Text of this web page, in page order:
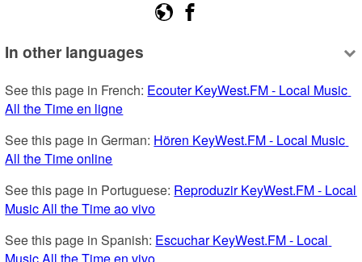
In other languages
See this page in French: Ecouter KeyWest.FM - Local Music
All the Time en ligne
See this page in German: Hören KeyWest.FM - Local Music
All the Time online
See this page in Portuguese: Reproduzir KeyWest.FM - Local
Music All the Time ao vivo
See this page in Spanish: Escuchar KeyWest.FM - Local
Music All the Time en vivo